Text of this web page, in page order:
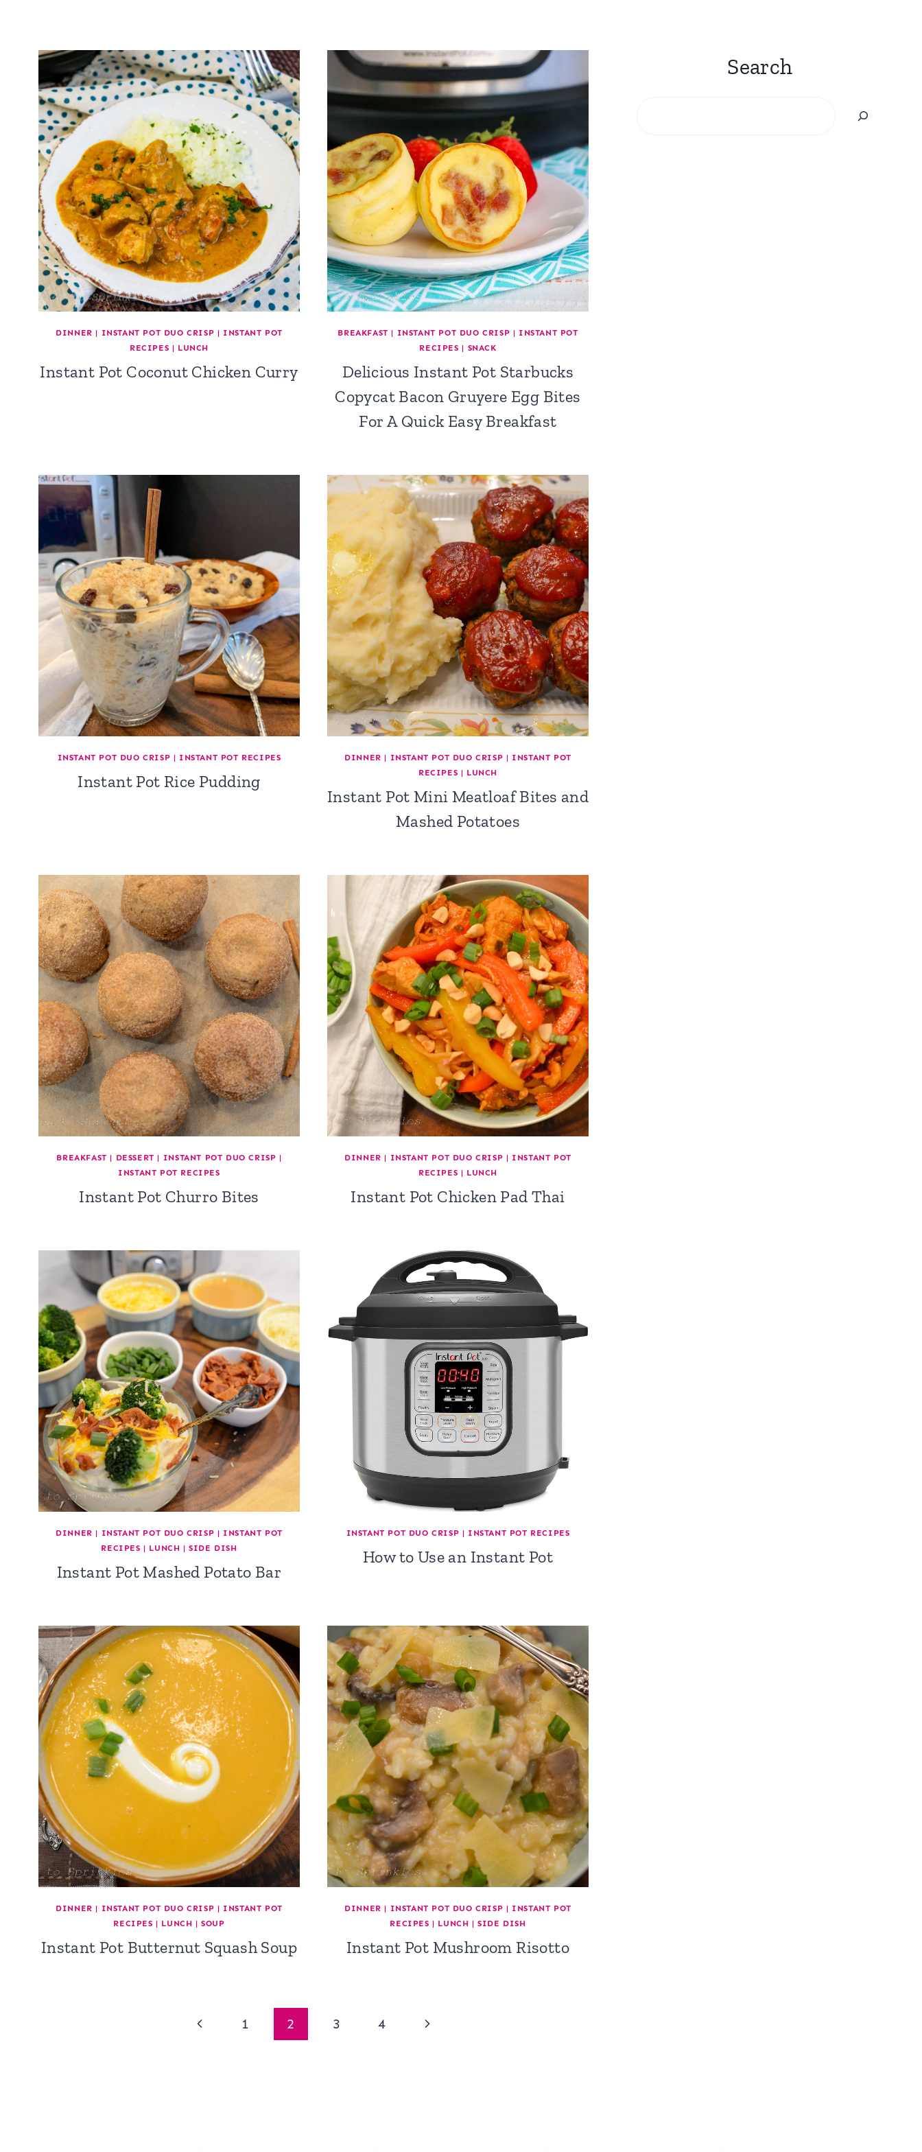
DINNER | INSTANT POT DUO CRISP | INSTANT POT
RECIPES | LUNCH
Instant Pot Coconut Chicken Curry
BREAKFAST | INSTANT POT DUO CRISP | INSTANT POT
RECIPES | SNACK
Delicious Instant Pot Starbucks
Copycat Bacon Gruyere Egg Bites
For A Quick Easy Breakfast
INSTANT POT DUO CRISP | INSTANT POT RECIPES
Instant Pot Rice Pudding
DINNER | INSTANT POT DUO CRISP | INSTANT POT
RECIPES | LUNCH
Instant Pot Mini Meatloaf Bites and
Mashed Potatoes
BREAKFAST | DESSERT | INSTANT POT DUO CRISP |
INSTANT POT RECIPES
Instant Pot Churro Bites
DINNER | INSTANT POT DUO CRISP | INSTANT POT
RECIPES | LUNCH
Instant Pot Chicken Pad Thai
DINNER | INSTANT POT DUO CRISP | INSTANT POT
RECIPES | LUNCH |SIDE DISH
Instant Pot Mashed Potato Bar
INSTANT POT DUO CRISP | INSTANT POT RECIPES
How to Use an Instant Pot
DINNER | INSTANT POT DUO CRISP | INSTANT POT
RECIPES | LUNCH |SOUP
Instant Pot Butternut Squash Soup
DINNER | INSTANT POT DUO CRISP | INSTANT POT
RECIPES | LUNCH |SIDE DISH
Instant Pot Mushroom Risotto
Previous
1 2 3 4
Next
Search